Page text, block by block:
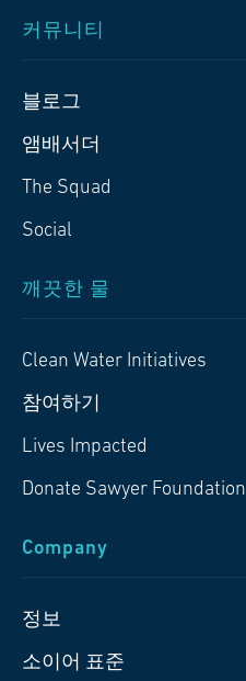
커뮤니티
블로그
앰배서더
The Squad
Social
깨끗한 물
Clean Water Initiatives
참여하기
Lives Impacted
Donate Sawyer Foundation
Company
정보
소이어 표준